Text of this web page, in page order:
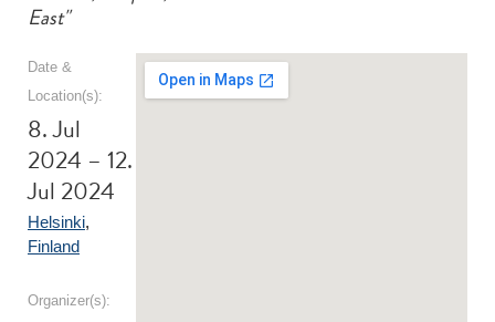
East"
Date &
Location(s):
8. Jul
2024 – 12.
Jul 2024
Helsinki,
Finland
Organizer(s):